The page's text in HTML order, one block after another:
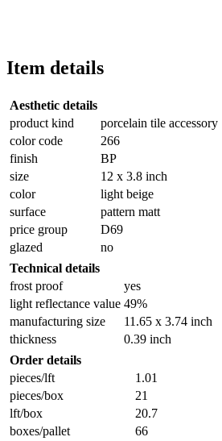
Item details
Aesthetic details
product kind
porcelain tile accessory
color code
266
finish
BP
size
12 x 3.8 inch
color
light beige
surface
pattern matt
price group
D69
glazed
no
Technical details
frost proof
yes
light reflectance value 49%
manufacturing size
11.65 x 3.74 inch
thickness
0.39 inch
Order details
pieces/lft
1.01
pieces/box
21
lft/box
20.7
boxes/pallet
66